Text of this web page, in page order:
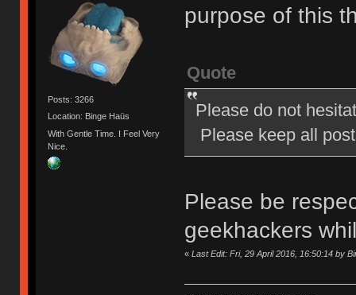
Posts: 3266
Location: Binge Haüs
With Gentle Time. I Feel Very
Nice.
purpose of this
Quote
Please do not
Please keep all
Please be
geekhackers
« Last Edit: Fri, 29 April 2016, 16:50:14 by